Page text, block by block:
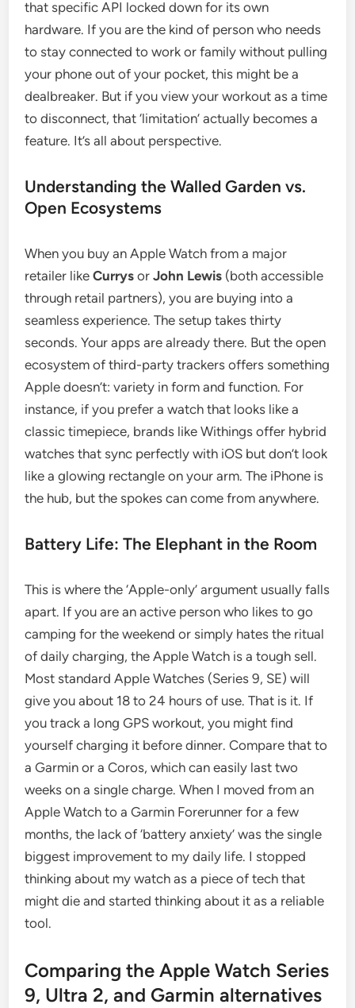
that specific API locked down for its own
hardware. If you are the kind of person who needs
to stay connected to work or family without pulling
your phone out of your pocket, this might be a
dealbreaker. But if you view your workout as a time
to disconnect, that ‘limitation’ actually becomes a
feature. It’s all about perspective.
Understanding the Walled Garden vs.
Open Ecosystems
When you buy an Apple Watch from a major
retailer likeCurrys orJohn Lewis (both accessible
through retail partners), you are buying into a
seamless experience. The setup takes thirty
seconds. Your apps are already there. But the open
ecosystem of third-party trackers offers something
Apple doesn’t: variety in form and function. For
instance, if you prefer a watch that looks like a
classic timepiece, brands like Withings offer hybrid
watches that sync perfectly with iOS but don’t look
like a glowing rectangle on your arm. The iPhone is
the hub, but the spokes can come from anywhere.
Battery Life: The Elephant in the Room
This is where the ‘Apple-only’ argument usually falls
apart. If you are an active person who likes to go
camping for the weekend or simply hates the ritual
of daily charging, the Apple Watch is a tough sell.
Most standard Apple Watches (Series 9, SE) will
give you about 18 to 24 hours of use. That is it. If
you track a long GPS workout, you might find
yourself charging it before dinner. Compare that to
a Garmin or a Coros, which can easily last two
weeks on a single charge. When I moved from an
Apple Watch to a Garmin Forerunner for a few
months, the lack of ‘battery anxiety’ was the single
biggest improvement to my daily life. I stopped
thinking about my watch as a piece of tech that
might die and started thinking about it as a reliable
tool.
Comparing the Apple Watch Series
9, Ultra 2, and Garmin alternatives